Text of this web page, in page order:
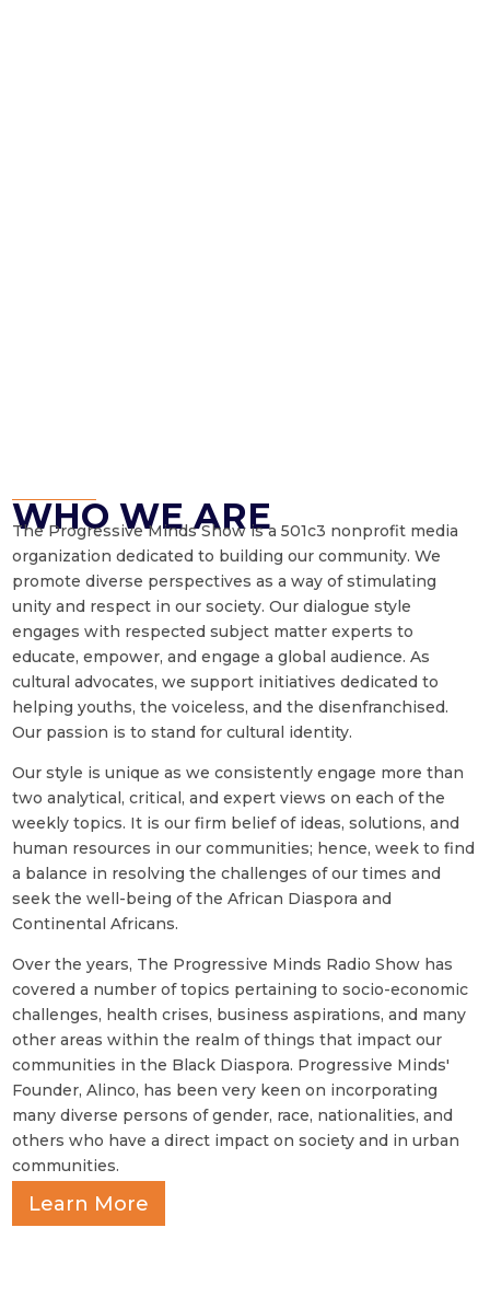
WHO WE ARE
The Progressive Minds Show is a 501c3 nonprofit media
organization dedicated to building our community. We
promote diverse perspectives as a way of stimulating
unity and respect in our society. Our dialogue style
engages with respected subject matter experts to
educate, empower, and engage a global audience. As
cultural advocates, we support initiatives dedicated to
helping youths, the voiceless, and the disenfranchised.
Our passion is to stand for cultural identity.
Our style is unique as we consistently engage more than
two analytical, critical, and expert views on each of the
weekly topics. It is our firm belief of ideas, solutions, and
human resources in our communities; hence, week to find
a balance in resolving the challenges of our times and
seek the well-being of the African Diaspora and
Continental Africans.
Over the years, The Progressive Minds Radio Show has
covered a number of topics pertaining to socio-economic
challenges, health crises, business aspirations, and many
other areas within the realm of things that impact our
communities in the Black Diaspora. Progressive Minds'
Founder, Alinco, has been very keen on incorporating
many diverse persons of gender, race, nationalities, and
others who have a direct impact on society and in urban
communities.
Learn More